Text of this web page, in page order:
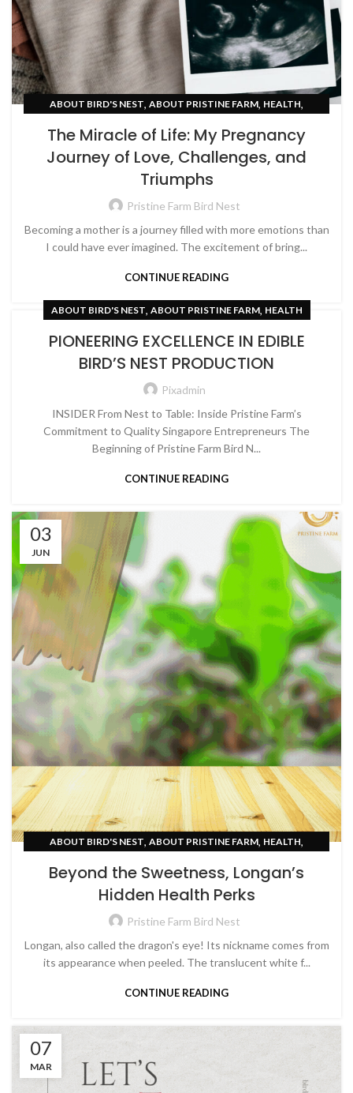
ABOUT BIRD'S NEST, ABOUT PRISTINE FARM, HEALTH,
The Miracle of Life: My Pregnancy
Journey of Love, Challenges, and
Triumphs
Pristine Farm Bird Nest
Becoming a mother is a journey filled with more emotions than
I could have ever imagined. The excitement of bring...
CONTINUE READING
ABOUT BIRD'S NEST, ABOUT PRISTINE FARM, HEALTH
PIONEERING EXCELLENCE IN EDIBLE
BIRD’S NEST PRODUCTION
Pixadmin
INSIDER From Nest to Table: Inside Pristine Farm’s
Commitment to Quality Singapore Entrepreneurs The
Beginning of Pristine Farm Bird N...
CONTINUE READING
03
JUN
ABOUT BIRD'S NEST, ABOUT PRISTINE FARM, HEALTH,
Beyond the Sweetness, Longan’s
Hidden Health Perks
Pristine Farm Bird Nest
Longan, also called the dragon's eye! Its nickname comes from
its appearance when peeled. The translucent white f...
CONTINUE READING
07
MAR